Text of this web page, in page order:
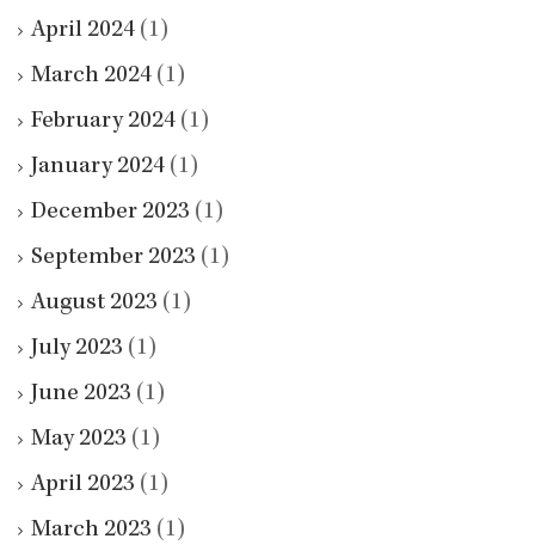
April 2024 (1)
March 2024 (1)
February 2024 (1)
January 2024 (1)
December 2023 (1)
September 2023 (1)
August 2023 (1)
July 2023 (1)
June 2023 (1)
May 2023 (1)
April 2023 (1)
March 2023 (1)